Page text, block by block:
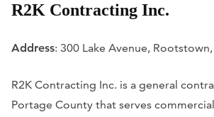
R2K Contracting Inc.
Address: 300 Lake Avenue,
R2K Contracting Inc. is a general
Portage County that serves